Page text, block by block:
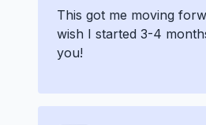
This got me moving
wish I started 3-4
you!